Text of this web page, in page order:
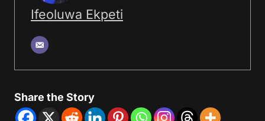
Ifeoluwa Ekpeti
Share the Story